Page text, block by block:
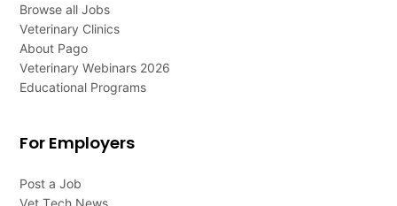
Browse all Jobs
Veterinary Clinics
About Pago
Veterinary Webinars 2026
Educational Programs
For Employers
Post a Job
Vet Tech News